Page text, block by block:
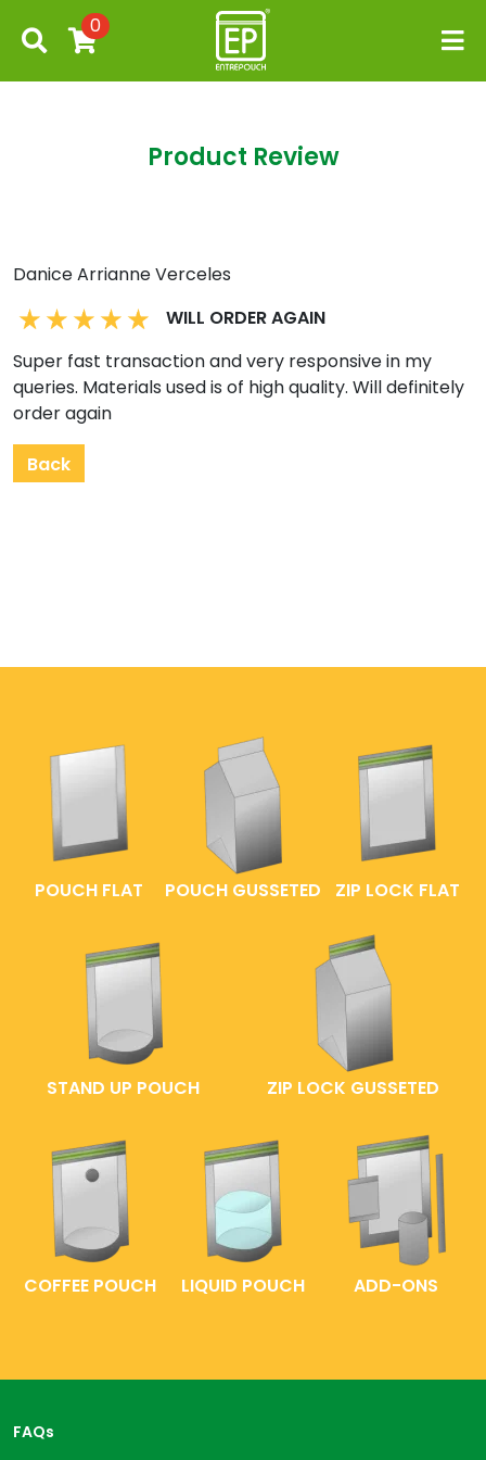
0
Product Review
Danice Arrianne Verceles
WILL ORDER AGAIN
Super fast transaction and very responsive in my
queries. Materials used is of high quality. Will definitely
order again
Back
POUCH FLAT POUCH GUSSETED ZIP LOCK FLAT
STAND UP POUCH ZIP LOCK GUSSETED
COFFEE POUCH LIQUID POUCH ADD-ONS
FAQs